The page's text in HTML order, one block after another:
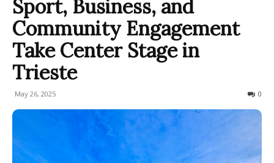
Sport, Business, and
Community Engagement
Take Center Stage in
Trieste
May 26, 2025 0